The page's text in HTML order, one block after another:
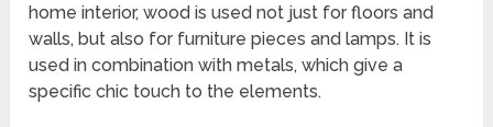
home interior, wood is used not just for floors and
walls, but also for furniture pieces and lamps. It is
used in combination with metals, which give a
specific chic touch to the elements.